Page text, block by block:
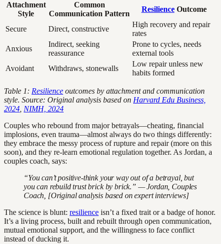
Attachment
Style
Common
Communication Pattern
ResilienceOutcome
Secure Direct, constructive
High recovery and repair
rates
Anxious
Indirect, seeking
reassurance
Prone to cycles, needs
external tools
Avoidant
Withdraws, stonewalls
Low repair unless new
habits formed
Table 1: Resilience outcomes by attachment and communication
style. Source: Original analysis based on Harvard Edu Business,
2024 NIMH, 2024
Couples who rebound from major betrayals—cheating, financial
implosions, even trauma—almost always do two things differently:
they embrace the messy process of rupture and repair (more on this
soon), and they re-learn emotional regulation together. As Jordan, a
couples coach, says:
“You can’t positive-think your way out of a betrayal, but
you can rebuild trust brick by brick.” — Jordan, Couples
Coach, [Original analysis based on expert interviews]
The science is blunt: resilience isn’t a fixed trait or a badge of honor.
It’s a living process, built and rebuilt through open communication,
mutual emotional support, and the willingness to face conflict
instead of ducking it.